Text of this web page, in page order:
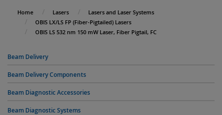
Home Lasers
Lasers and Laser Systems
OBIS LX/LS FP (Fiber-Pigtailed) Lasers
OBIS LS 532 nm 150 mW Laser, Fiber Pigtail, FC
Beam Delivery
Beam Delivery Components
Beam Diagnostic Accessories
Beam Diagnostic Systems